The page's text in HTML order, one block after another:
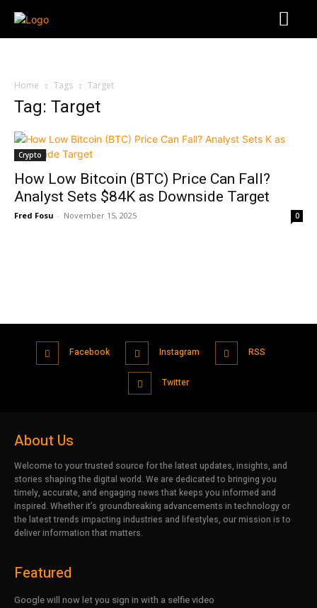
Home Tags Target
Tag: Target
Crypto
How Low Bitcoin (BTC) Price Can Fall?
Analyst Sets $84K as Downside Target
Fred Fosu - November 15, 2025 0
Facebook Instagram RSS
Twitter
About Us
Welcome to your trusted source for the latest updates, insights, and
stories shaping the digital world. We are dedicated to bringing you
timely, accurate, and engaging news that keeps you informed and
inspired. Whether it’s groundbreaking advancements in technology or
the latest trends impacting industries and lifestyles, our mission is to
deliver information that matters.
Featured
Google will now let you sign in with a selfie video